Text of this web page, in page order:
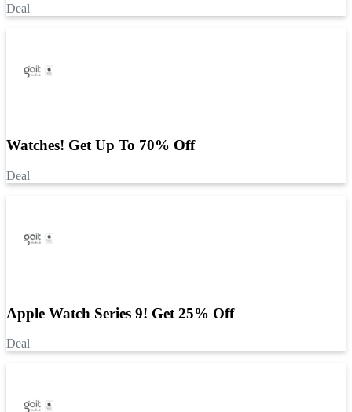
Deal
Watches! Get Up To 70% Off
Deal
Apple Watch Series 9! Get 25% Off
Deal